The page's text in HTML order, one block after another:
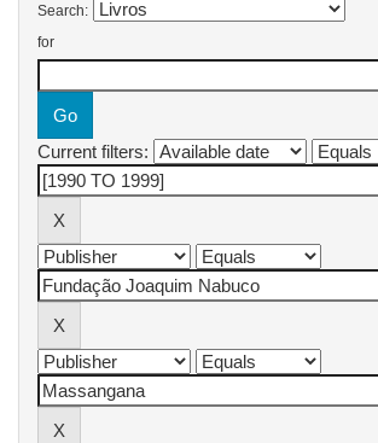
Search:
for
Current filters: